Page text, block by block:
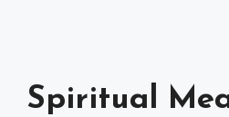
Spiritual